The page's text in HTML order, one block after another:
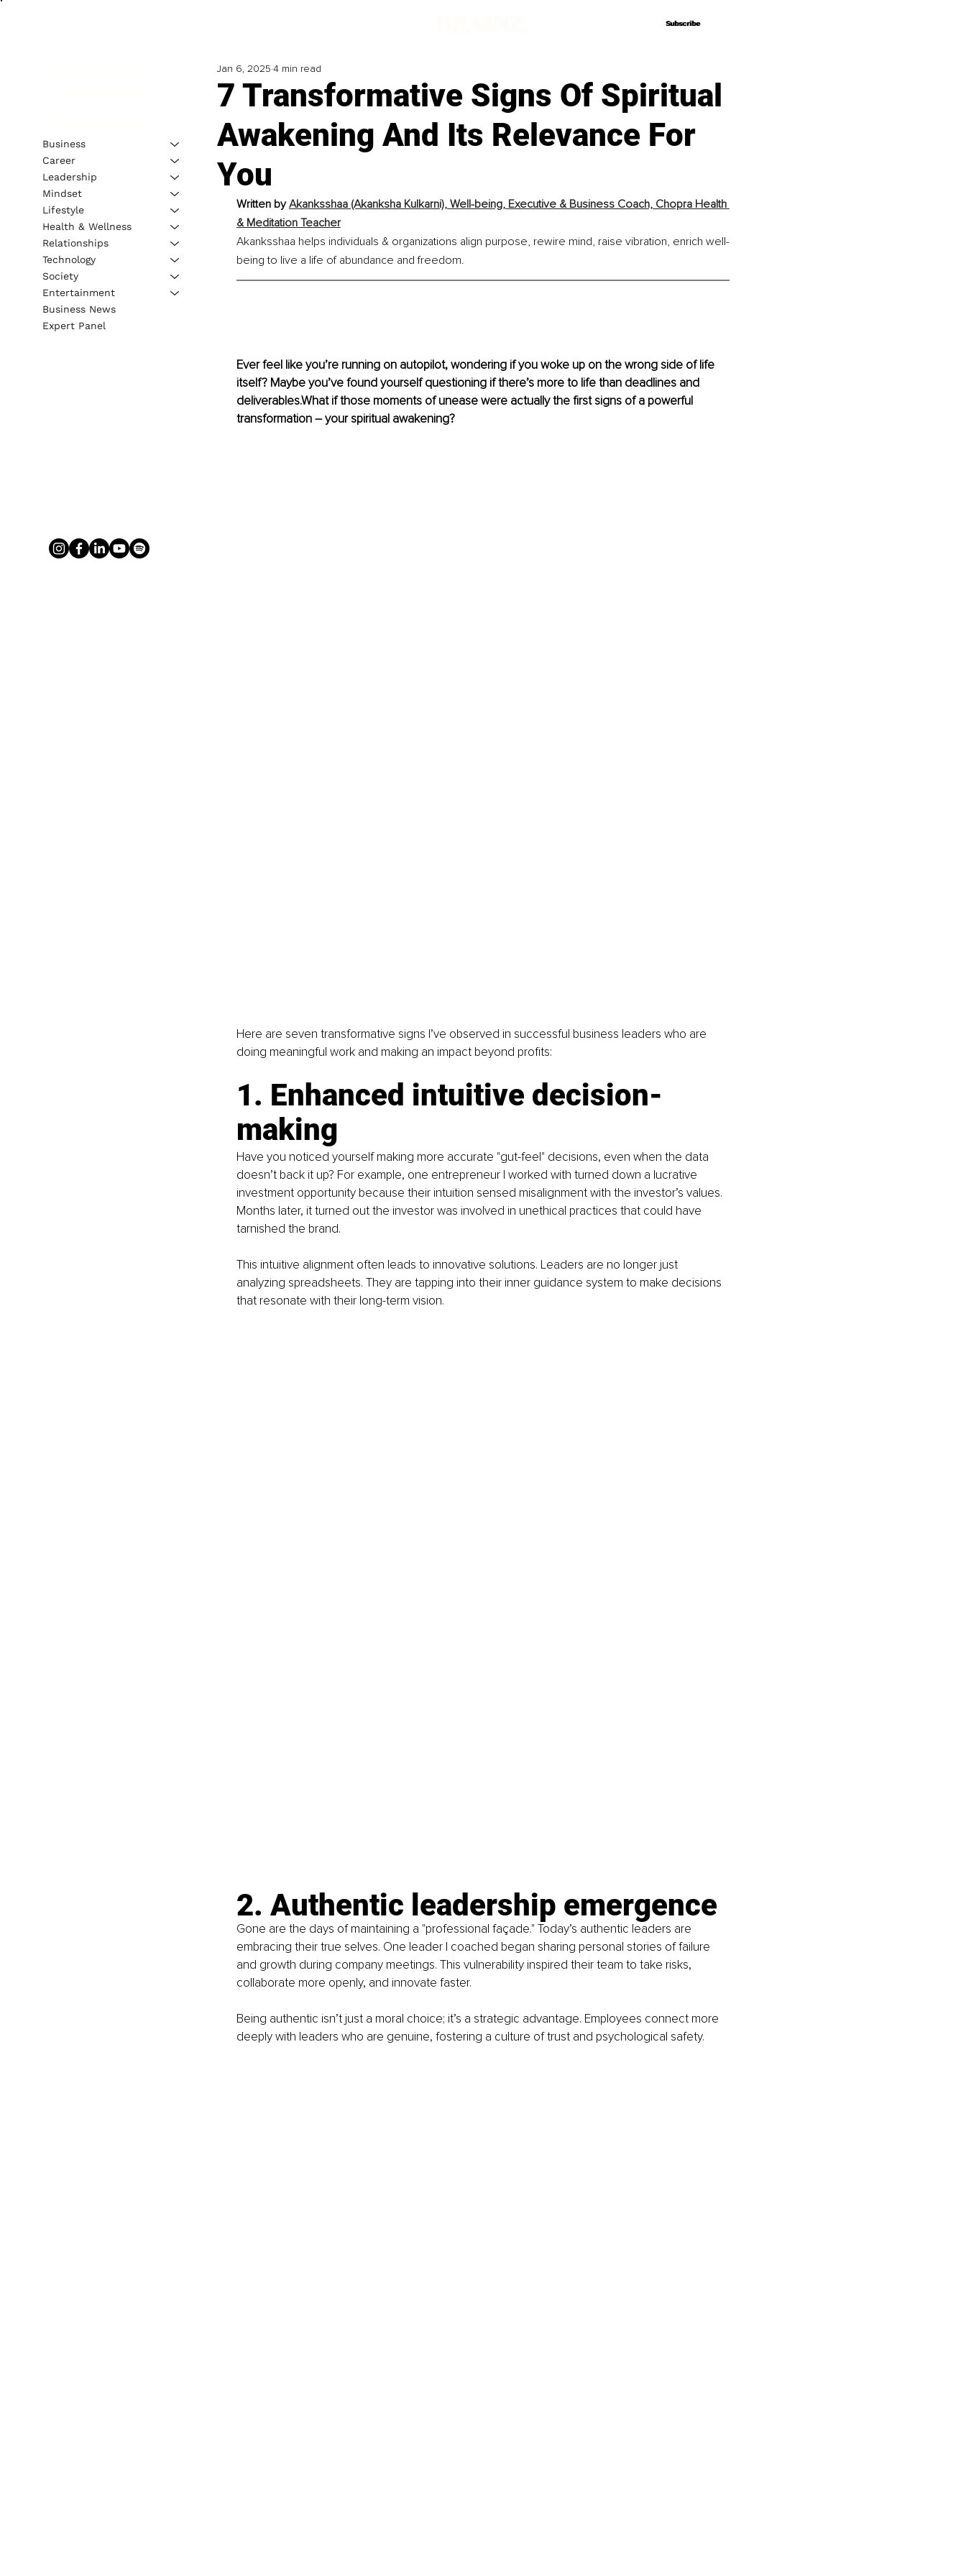
Subscribe
Subscribe
7 Transformative Signs Of Spiritual
Awakening And Its Relevance For
You
Jan 6, 2025 4 min read
Written by Akanksshaa (Akanksha Kulkarni), Well-being, Executive & Business Coach, Chopra Health
& Meditation Teacher
Akanksshaa helps individuals & organizations align purpose, rewire mind, raise vibration, enrich well-
being to live a life of abundance and freedom.
Ever feel like you’re running on autopilot, wondering if you woke up on the wrong side of life
itself? Maybe you’ve found yourself questioning if there’s more to life than deadlines and
deliverables.What if those moments of unease were actually the first signs of a powerful
transformation – your spiritual awakening?
Here are seven transformative signs I’ve observed in successful business leaders who are
doing meaningful work and making an impact beyond profits:
1. Enhanced intuitive decision-
making
Have you noticed yourself making more accurate "gut-feel" decisions, even when the data
doesn’t back it up? For example, one entrepreneur I worked with turned down a lucrative
investment opportunity because their intuition sensed misalignment with the investor’s values.
Months later, it turned out the investor was involved in unethical practices that could have
tarnished the brand.
This intuitive alignment often leads to innovative solutions. Leaders are no longer just
analyzing spreadsheets. They are tapping into their inner guidance system to make decisions
that resonate with their long-term vision.
2. Authentic leadership emergence
Gone are the days of maintaining a "professional façade." Today’s authentic leaders are
embracing their true selves. One leader I coached began sharing personal stories of failure
and growth during company meetings. This vulnerability inspired their team to take risks,
collaborate more openly, and innovate faster.
Being authentic isn’t just a moral choice; it’s a strategic advantage. Employees connect more
deeply with leaders who are genuine, fostering a culture of trust and psychological safety.
Business
Career
Leadership
Mindset
Lifestyle
Health & Wellness
Relationships
Technology
Society
Entertainment
Business News
Expert Panel